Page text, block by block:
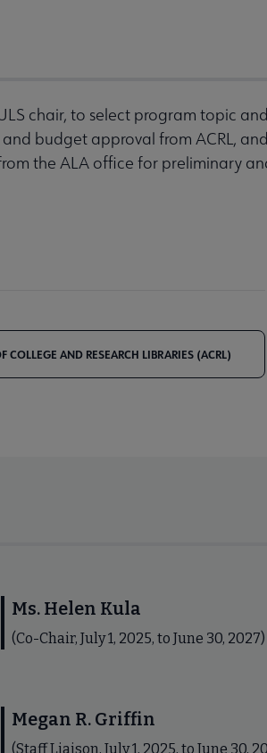
chair, to select program topic
and budget approval from ACRL,
the ALA office for preliminary
COLLEGE AND RESEARCH LIBRARIES (ACRL)
Ms. Helen Kula
(Co-Chair, July 1, 2025, to June 30, 2027)
Megan R. Griffin
(Staff Liaison, July 1, 2025, to June 30,